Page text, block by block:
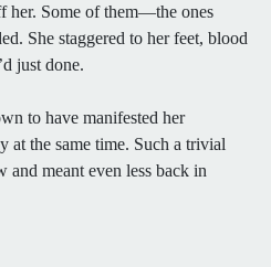
her. Some of them—the ones
She staggered to her feet, blood
just done.
to have manifested her
at the same time. Such a trivial
and meant even less back in